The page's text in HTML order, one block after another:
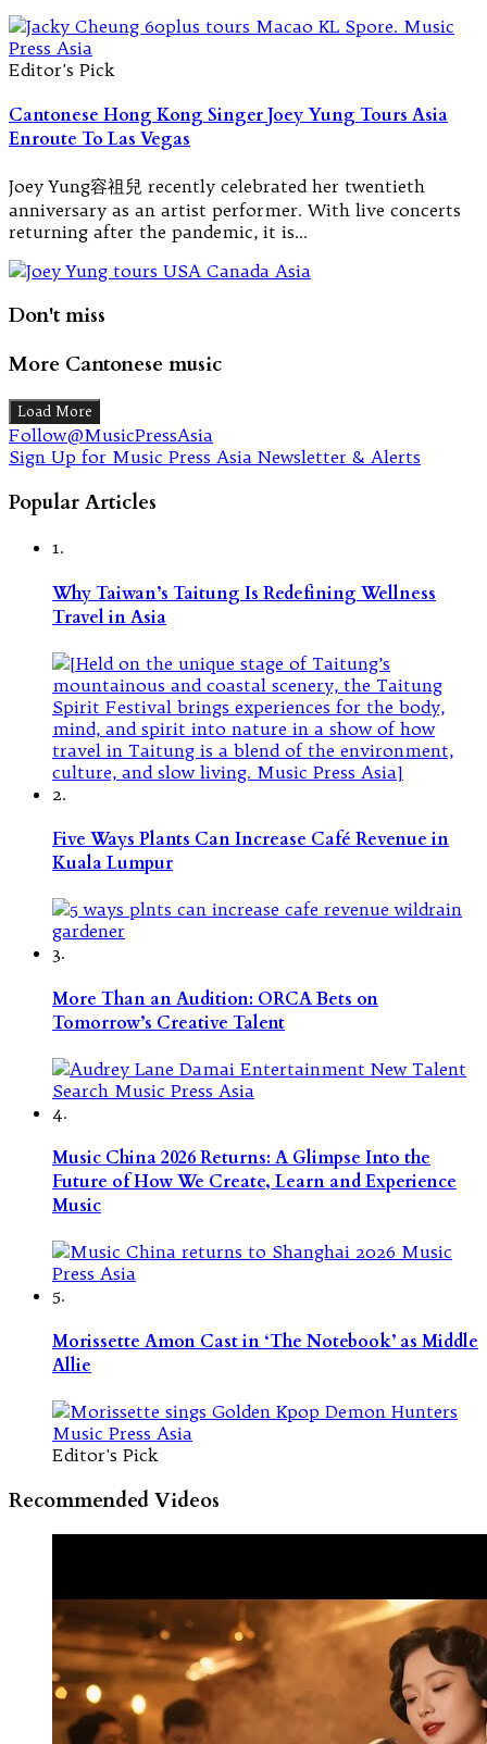
Editor's Pick
Cantonese Hong Kong Singer Joey Yung Tours Asia
Enroute To Las Vegas
Joey Yung容祖兒 recently celebrated her twentieth
anniversary as an artist performer. With live concerts
returning after the pandemic, it is…
Don't miss
More Cantonese music
Load More
Follow@MusicPressAsia
Sign Up for Music Press Asia Newsletter & Alerts
Popular Articles
1.
Why Taiwan’s Taitung Is Redefining Wellness
Travel in Asia
2.
Five Ways Plants Can Increase Café Revenue in
Kuala Lumpur
3.
More Than an Audition: ORCA Bets on
Tomorrow’s Creative Talent
4.
Music China 2026 Returns: A Glimpse Into the
Future of How We Create, Learn and Experience
Music
5.
Morissette Amon Cast in ‘The Notebook’ as Middle
Allie
Editor's Pick
Recommended Videos